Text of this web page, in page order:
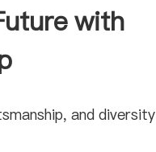
with
and diversity